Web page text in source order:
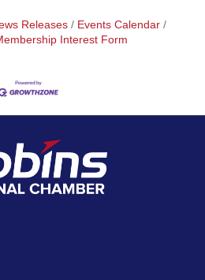
Releases
Events Calendar
Interest Form